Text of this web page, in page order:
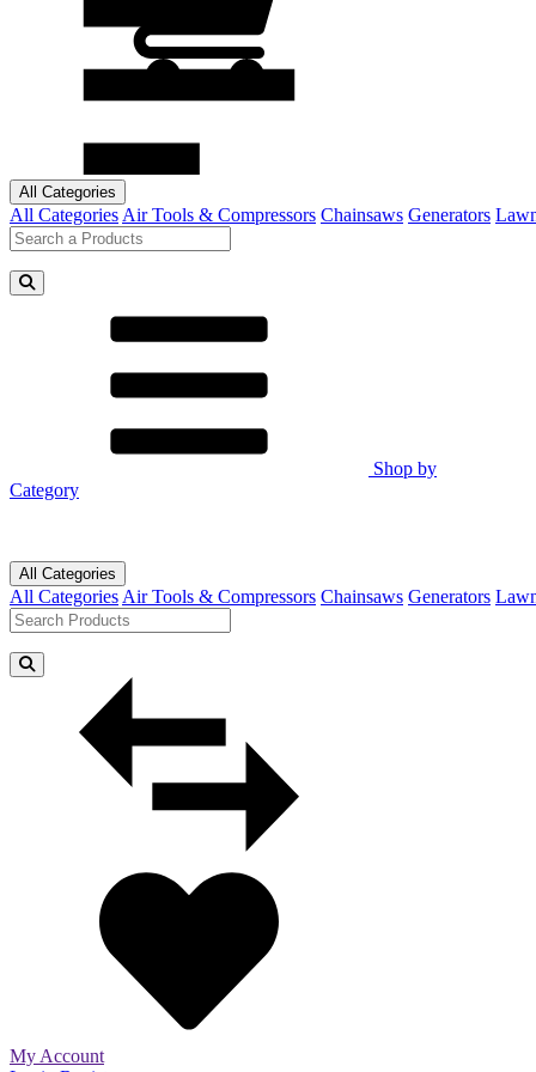
All Categories
All Categories Air Tools & Compressors Chainsaws Generators
Shop by
Category
All Categories
All Categories Air Tools & Compressors Chainsaws Generators
My Account